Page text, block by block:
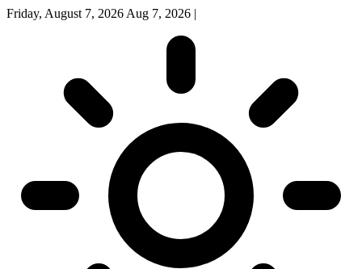
Friday, August 7, 2026 Aug 7, 2026 |